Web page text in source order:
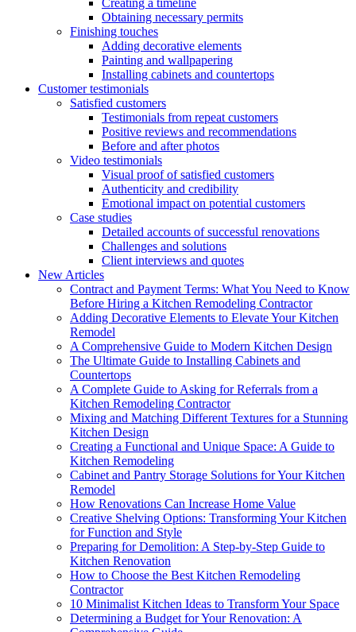
Creating a timeline
Obtaining necessary permits
Finishing touches
Adding decorative elements
Painting and wallpapering
Installing cabinets and countertops
Customer testimonials
Satisfied customers
Testimonials from repeat customers
Positive reviews and recommendations
Before and after photos
Video testimonials
Visual proof of satisfied customers
Authenticity and credibility
Emotional impact on potential customers
Case studies
Detailed accounts of successful renovations
Challenges and solutions
Client interviews and quotes
New Articles
Contract and Payment Terms: What You Need to Know
Before Hiring a Kitchen Remodeling Contractor
Adding Decorative Elements to Elevate Your Kitchen
Remodel
A Comprehensive Guide to Modern Kitchen Design
The Ultimate Guide to Installing Cabinets and
Countertops
A Complete Guide to Asking for Referrals from a
Kitchen Remodeling Contractor
Mixing and Matching Different Textures for a Stunning
Kitchen Design
Creating a Functional and Unique Space: A Guide to
Kitchen Remodeling
Cabinet and Pantry Storage Solutions for Your Kitchen
Remodel
How Renovations Can Increase Home Value
Creative Shelving Options: Transforming Your Kitchen
for Function and Style
Preparing for Demolition: A Step-by-Step Guide to
Kitchen Renovation
How to Choose the Best Kitchen Remodeling
Contractor
10 Minimalist Kitchen Ideas to Transform Your Space
Determining a Budget for Your Renovation: A